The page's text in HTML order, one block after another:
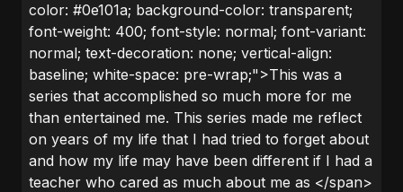
color: #0e101a; background-color: transparent;
font-weight: 400; font-style: normal; font-variant:
normal; text-decoration: none; vertical-align:
baseline; white-space: pre-wrap;">This was a
series that accomplished so much more for me
than entertained me. This series made me reflect
on years of my life that I had tried to forget about
and how my life may have been different if I had a
teacher who cared as much about me as </span>